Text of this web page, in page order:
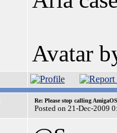
Avatar
Re: Please stop calling
Posted on 21-Dec-2009